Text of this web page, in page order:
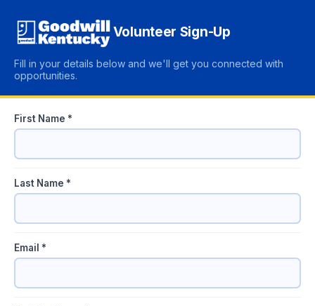
Volunteer Sign-Up
Fill in your details below and we'll get you connected with
opportunities.
First Name *
Last Name *
Email *